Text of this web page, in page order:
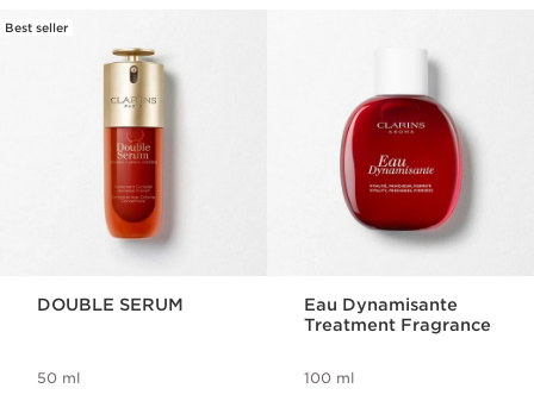
Best seller
DOUBLE SERUM
50 ml
Eau Dynamisante
Treatment Fragrance
100 ml